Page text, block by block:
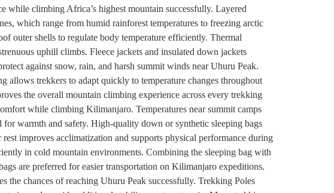
while climbing Africa’s highest mountain successfully. Layered
which range from humid rainforest temperatures to freezing arctic
outer shells to regulate body temperature efficiently. Thermal
uphill climbs. Fleece jackets and insulated down jackets
against snow, rain, and harsh summit winds near Uhuru Peak.
allows trekkers to adapt quickly to temperature changes throughout
the overall mountain climbing experience across every trekking
while climbing Kilimanjaro. Temperatures near summit camps
warmth and safety. High-quality down or synthetic sleeping bags
improves acclimatization and supports physical performance during
in cold mountain environments. Combining the sleeping bag with
are preferred for easier transportation on Kilimanjaro expeditions.
the chances of reaching Uhuru Peak successfully. Trekking Poles